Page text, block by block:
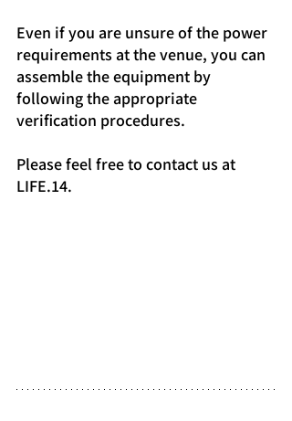
Even if you are unsure of the power
requirements at the venue, you can
assemble the equipment by
following the appropriate
verification procedures.
Please feel free to contact us at
LIFE.14.